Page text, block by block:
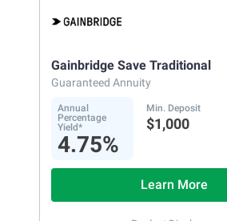
Gainbridge Save Traditional
Guaranteed Annuity
Annual
Percentage
Yield*
4.75%
Min. Deposit
$1,000
Learn More